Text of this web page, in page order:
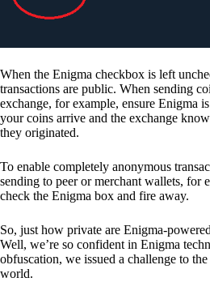
When the Enigma checkbox is left
transactions are public. When sending
exchange, for example, ensure Enigma
your coins arrive and the exchange
they originated.
To enable completely anonymous
sending to peer or merchant wallets, for
check the Enigma box and fire away.
So, just how private are Enigma-
Well, we’re so confident in Enigma
obfuscation, we issued a challenge to
world.